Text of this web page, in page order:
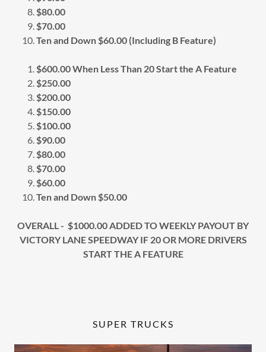
$80.00
$70.00
Ten and Down $60.00 (Including B Feature)
$600.00 When Less Than 20 Start the A Feature
$250.00
$200.00
$150.00
$100.00
$90.00
$80.00
$70.00
$60.00
Ten and Down $50.00
OVERALL - $1000.00 ADDED TO WEEKLY PAYOUT BY
VICTORY LANE SPEEDWAY IF 20 OR MORE DRIVERS
START THE A FEATURE
SUPER TRUCKS